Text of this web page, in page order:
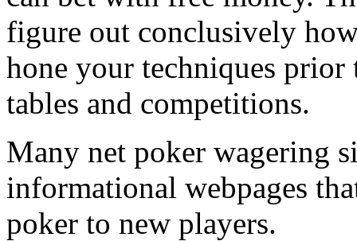
figure out conclusively
hone your techniques
tables and competitions.
Many net poker wagering
informational webpages
poker to new players.